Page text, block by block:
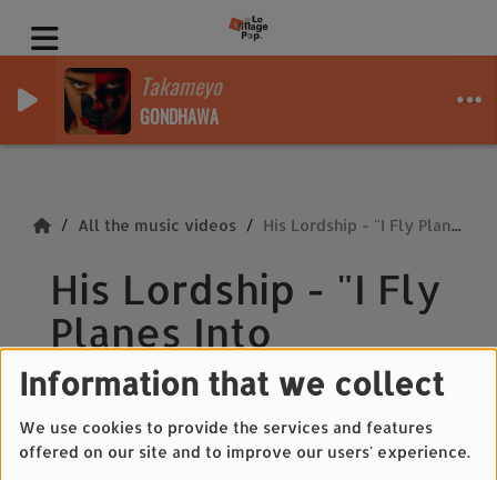
Information that we collect
We use cookies to provide the services and features
offered on our site and to improve our users' experience.
Takameyo
GONDHAWA
All the music videos His Lordship - "I Fly Planes Into Hurricanes"
His Lordship - "I Fly
Planes Into
Hurricanes"